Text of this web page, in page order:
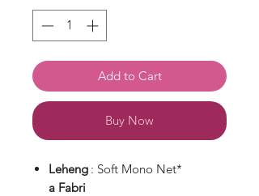
Add to Cart
Buy Now
Leheng
a Fabri
: Soft Mono Net*